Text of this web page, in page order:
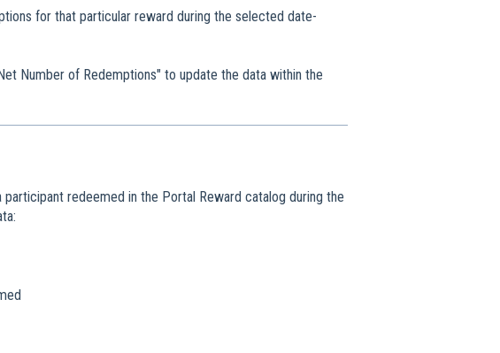
for that particular reward during the selected date-
Number of Redemptions" to update the data within the
redeemed in the Portal Reward catalog during the